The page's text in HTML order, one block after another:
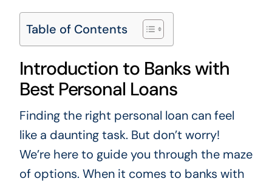
Table of Contents
Introduction to Banks with
Best Personal Loans
Finding the right personal loan can feel
like a daunting task. But don’t worry!
We’re here to guide you through the maze
of options. When it comes to banks with